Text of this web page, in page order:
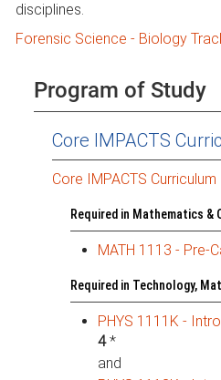
disciplines.
Forensic Science - Biology
Program of Study
Core IMPACTS
Core IMPACTS Curriculum
Required in Mathematics
MATH 1113 - Pre-
Required in Technology,
PHYS 1111K -
4*
and